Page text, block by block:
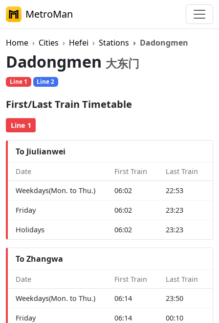
MetroMan
Home Cities Hefei Stations Dadongmen
Dadongmen 大东门
Line 1 Line 2
First/Last Train Timetable
Line 1
To Jiulianwei
Date First Train Last Train
Weekdays(Mon. to Thu.) 06:02 22:53
Friday 06:02 23:23
Holidays 06:02 23:23
To Zhangwa
Date First Train Last Train
Weekdays(Mon. to Thu.) 06:14 23:50
Friday 06:14 00:10